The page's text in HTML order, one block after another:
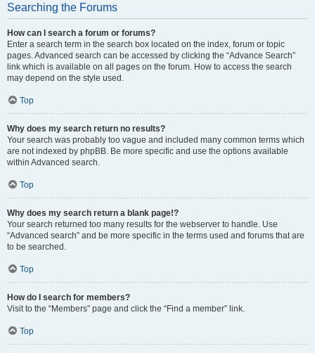
Searching the Forums
How can I search a forum or forums?
Enter a search term in the search box located on the index, forum or topic
pages. Advanced search can be accessed by clicking the “Advance Search”
link which is available on all pages on the forum. How to access the search
may depend on the style used.
Top
Why does my search return no results?
Your search was probably too vague and included many common terms which
are not indexed by phpBB. Be more specific and use the options available
within Advanced search.
Top
Why does my search return a blank page!?
Your search returned too many results for the webserver to handle. Use
“Advanced search” and be more specific in the terms used and forums that are
to be searched.
Top
How do I search for members?
Visit to the “Members” page and click the “Find a member” link.
Top